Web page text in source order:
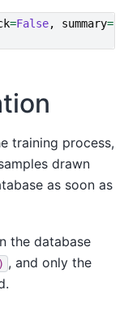
=False, summary=
training process,
drawn
as soon as
the database
, and only the